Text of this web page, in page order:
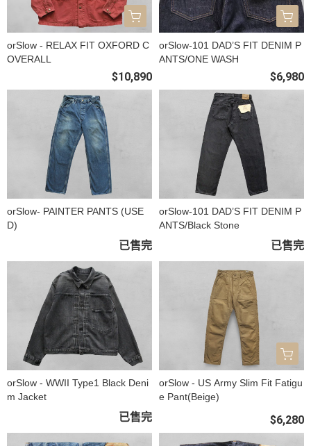
orSlow - RELAX FIT OXFORD C
OVERALL
$10,890
orSlow-101 DAD’S FIT DENIM P
ANTS/ONE WASH
$6,980
orSlow- PAINTER PANTS (USE
D)
已售完
orSlow-101 DAD’S FIT DENIM P
ANTS/Black Stone
已售完
orSlow - WWII Type1 Black Deni
m Jacket
已售完
orSlow - US Army Slim Fit Fatigu
e Pant(Beige)
$6,280